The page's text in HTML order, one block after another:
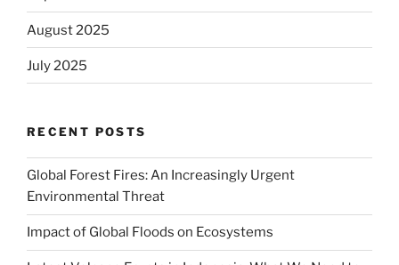
August 2025
July 2025
RECENT POSTS
Global Forest Fires: An Increasingly Urgent
Environmental Threat
Impact of Global Floods on Ecosystems